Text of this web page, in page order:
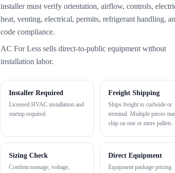
installer must verify orientation, airflow, controls,
heat, venting, electrical, permits, refrigerant handling,
code compliance.
AC For Less sells direct-to-public equipment without
installation labor.
Installer Required
Licensed HVAC installation and
startup required.
Freight Shipping
Ships freight to curbside or
terminal. Multiple pieces
ship on one or more pallets.
Sizing Check
Confirm tonnage, voltage,
Direct Equipment
Equipment package pricing